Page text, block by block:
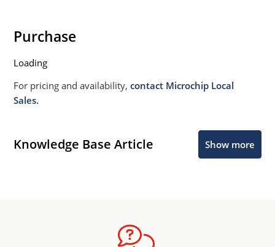
Purchase
Loading
For pricing and availability,contact Microchip Local
Sales.
Knowledge Base Article Show more